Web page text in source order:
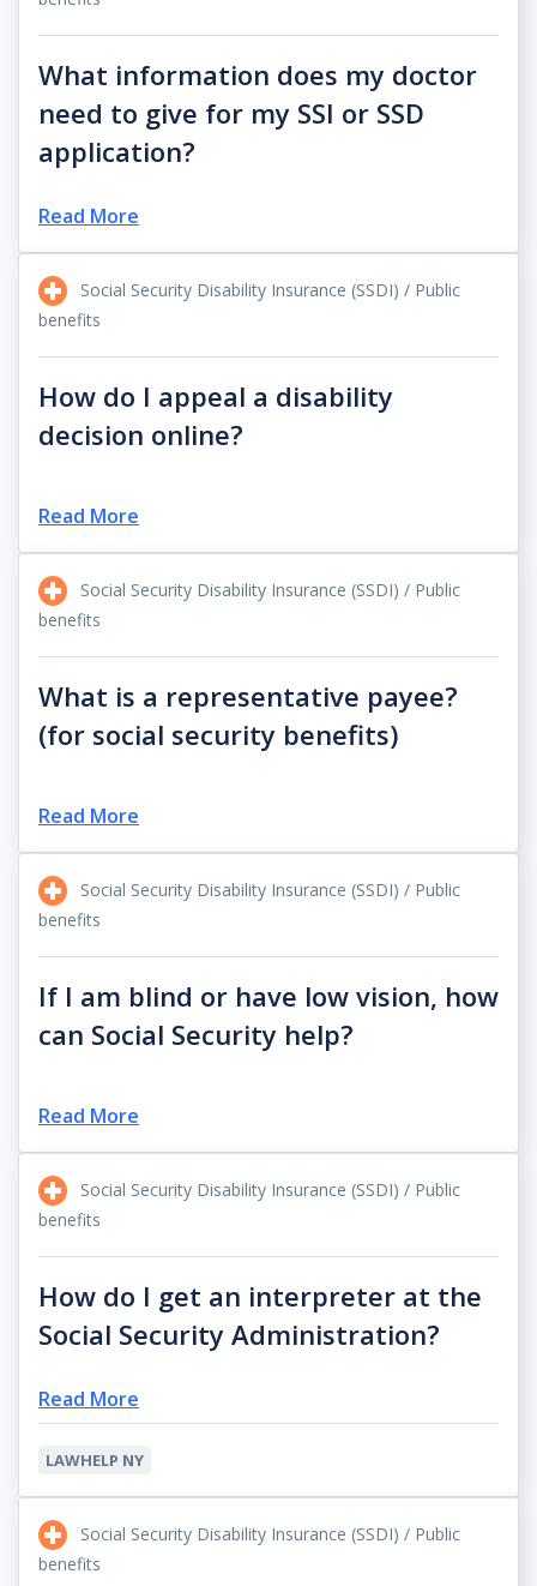
What information does my doctor
need to give for my SSI or SSD
application?
Read More
Social Security Disability Insurance (SSDI) / Public
benefits
How do I appeal a disability
decision online?
Read More
Social Security Disability Insurance (SSDI) / Public
benefits
What is a representative payee?
(for social security benefits)
Read More
Social Security Disability Insurance (SSDI) / Public
benefits
If I am blind or have low vision, how
can Social Security help?
Read More
Social Security Disability Insurance (SSDI) / Public
benefits
How do I get an interpreter at the
Social Security Administration?
Read More
LAWHELP NY
Social Security Disability Insurance (SSDI) / Public
benefits